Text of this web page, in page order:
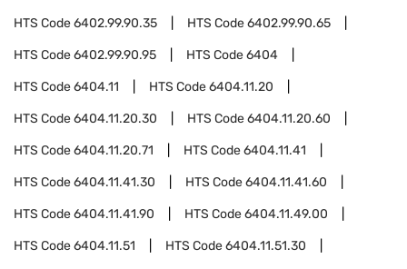
HTS Code6402.99.90.35 HTS Code6402.99.90.65
HTS Code6402.99.90.95 HTS Code6404
HTS Code6404.11 HTS Code6404.11.20
HTS Code6404.11.20.30 HTS Code6404.11.20.60
HTS Code6404.11.20.71 HTS Code6404.11.41
HTS Code6404.11.41.30 HTS Code6404.11.41.60
HTS Code6404.11.41.90 HTS Code6404.11.49.00
HTS Code6404.11.51 HTS Code6404.11.51.30